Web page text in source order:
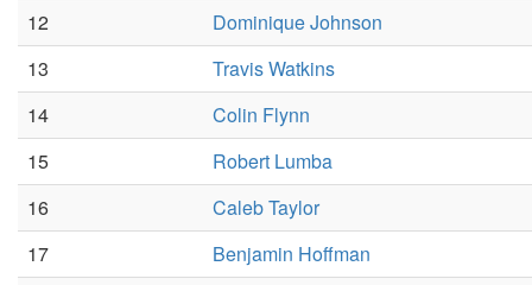
12
Dominique Johnson
13
Travis Watkins
14
Colin Flynn
15
Robert Lumba
16
Caleb Taylor
17
Benjamin Hoffman